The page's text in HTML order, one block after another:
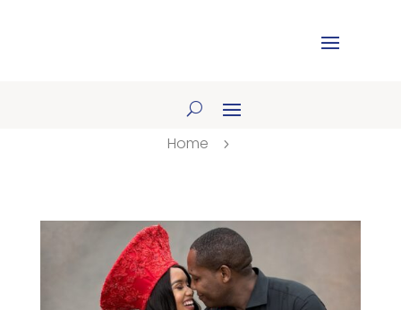
Home 5